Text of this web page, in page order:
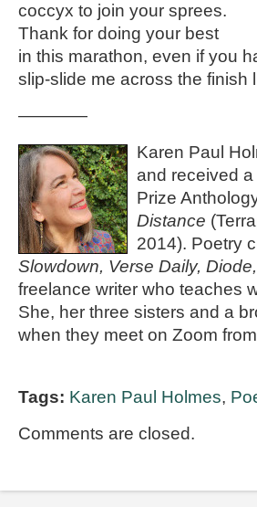
coccyx to join your sprees.
Thank for doing your best
in this marathon, even if you
slip-slide me across the finish
————
Karen Paul
and received
Prize
Distance
2014). Poetry
Slowdown, Verse Daily,
freelance writer who teaches
She, her three sisters and a
when they meet on Zoom
Tags: Karen Paul Holmes,
Comments are closed.